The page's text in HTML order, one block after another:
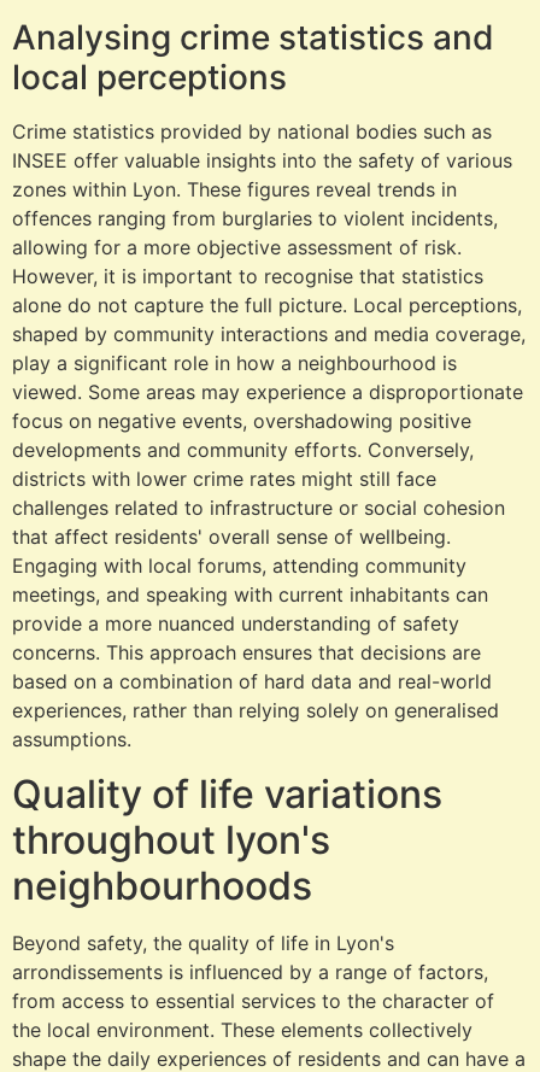
Analysing crime statistics and
local perceptions
Crime statistics provided by national bodies such as
INSEE offer valuable insights into the safety of various
zones within Lyon. These figures reveal trends in
offences ranging from burglaries to violent incidents,
allowing for a more objective assessment of risk.
However, it is important to recognise that statistics
alone do not capture the full picture. Local perceptions,
shaped by community interactions and media coverage,
play a significant role in how a neighbourhood is
viewed. Some areas may experience a disproportionate
focus on negative events, overshadowing positive
developments and community efforts. Conversely,
districts with lower crime rates might still face
challenges related to infrastructure or social cohesion
that affect residents' overall sense of wellbeing.
Engaging with local forums, attending community
meetings, and speaking with current inhabitants can
provide a more nuanced understanding of safety
concerns. This approach ensures that decisions are
based on a combination of hard data and real-world
experiences, rather than relying solely on generalised
assumptions.
Quality of life variations
throughout lyon's
neighbourhoods
Beyond safety, the quality of life in Lyon's
arrondissements is influenced by a range of factors,
from access to essential services to the character of
the local environment. These elements collectively
shape the daily experiences of residents and can have a